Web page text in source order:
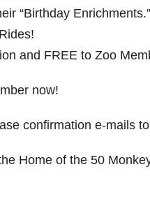
“Birthday Enrichments.”
and FREE to Zoo
now!
confirmation e-mails
Home of the 50